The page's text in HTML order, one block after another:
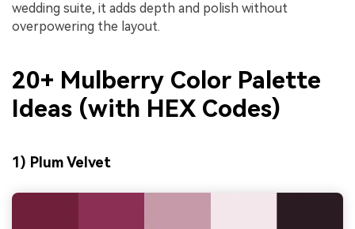
wedding suite, it adds depth and polish without
overpowering the layout.
20+ Mulberry Color Palette
Ideas (with HEX Codes)
1) Plum Velvet